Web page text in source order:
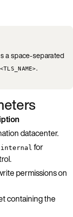
a space-separated
.
datacenter.
internal for
permissions on
containing the